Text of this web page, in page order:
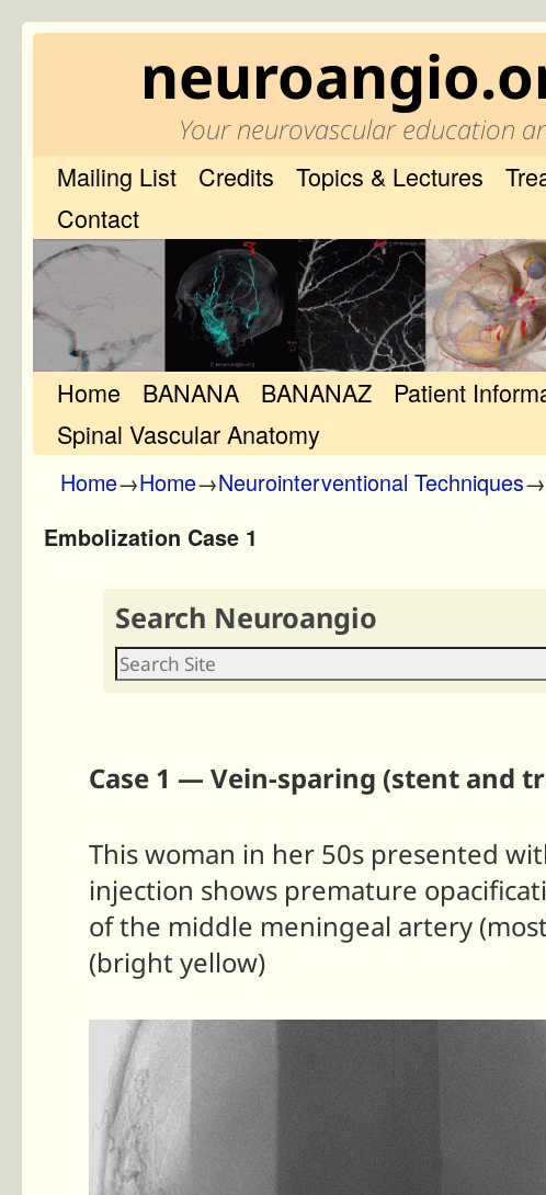
Your neurovascular education
Mailing List Credits Topics & Lectures
Contact
Skip to primary content
Skip to secondary content
Home BANANA BANANAZ Patient
Spinal Vascular Anatomy
Home→Home→Neurointerventional Techniques→
Embolization Case 1
Search Neuroangio
Case 1 — Vein-sparing (stent and
This woman in her 50s presented
injection shows premature
of the middle meningeal artery
(bright yellow)